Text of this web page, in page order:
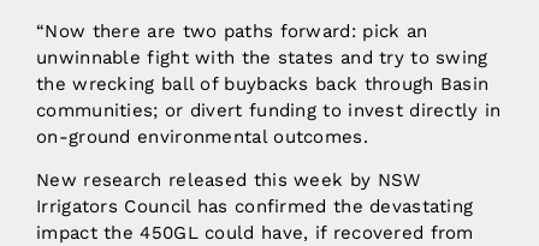
“Now there are two paths forward: pick an
unwinnable fight with the states and try to swing
the wrecking ball of buybacks back through Basin
communities; or divert funding to invest directly in
on-ground environmental outcomes.
New research released this week by NSW
Irrigators Council has confirmed the devastating
impact the 450GL could have, if recovered from